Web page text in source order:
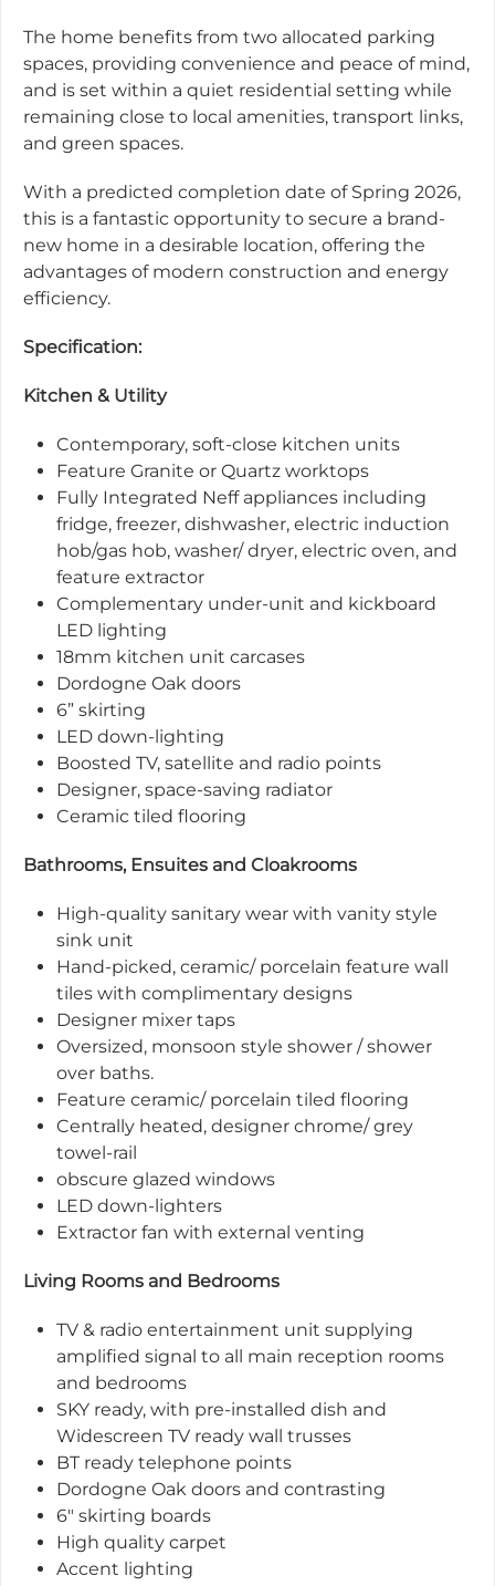
The home benefits from two allocated parking
spaces, providing convenience and peace of mind,
and is set within a quiet residential setting while
remaining close to local amenities, transport links,
and green spaces.
With a predicted completion date of Spring 2026,
this is a fantastic opportunity to secure a brand-
new home in a desirable location, offering the
advantages of modern construction and energy
efficiency.
Specification:
Kitchen & Utility
Contemporary, soft-close kitchen units
Feature Granite or Quartz worktops
Fully Integrated Neff appliances including
fridge, freezer, dishwasher, electric induction
hob/gas hob, washer/ dryer, electric oven, and
feature extractor
Complementary under-unit and kickboard
LED lighting
18mm kitchen unit carcases
Dordogne Oak doors
6” skirting
LED down-lighting
Boosted TV, satellite and radio points
Designer, space-saving radiator
Ceramic tiled flooring
Bathrooms, Ensuites and Cloakrooms
High-quality sanitary wear with vanity style
sink unit
Hand-picked, ceramic/ porcelain feature wall
tiles with complimentary designs
Designer mixer taps
Oversized, monsoon style shower / shower
over baths.
Feature ceramic/ porcelain tiled flooring
Centrally heated, designer chrome/ grey
towel-rail
obscure glazed windows
LED down-lighters
Extractor fan with external venting
Living Rooms and Bedrooms
TV & radio entertainment unit supplying
amplified signal to all main reception rooms
and bedrooms
SKY ready, with pre-installed dish and
Widescreen TV ready wall trusses
BT ready telephone points
Dordogne Oak doors and contrasting
6" skirting boards
High quality carpet
Accent lighting